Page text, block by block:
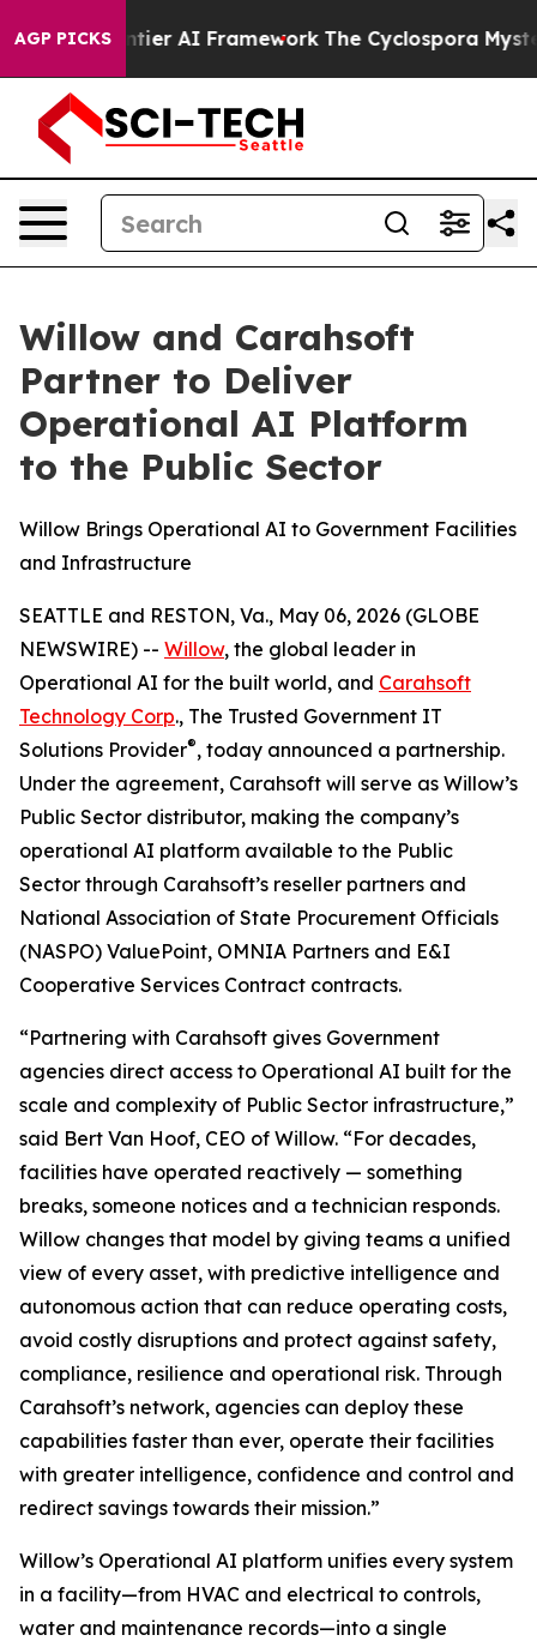
AGP PICKS
Frontier AI Framework The Cyclospora Mystery:
Willow and Carahsoft
Partner to Deliver
Operational AI Platform
to the Public Sector
Willow Brings Operational AI to Government Facilities
and Infrastructure
SEATTLE and RESTON, Va., May 06, 2026 (GLOBE
NEWSWIRE) -- Willow, the global leader in
Operational AI for the built world, and Carahsoft
Technology Corp., The Trusted Government IT
Solutions Provider®, today announced a partnership.
Under the agreement, Carahsoft will serve as Willow’s
Public Sector distributor, making the company’s
operational AI platform available to the Public
Sector through Carahsoft’s reseller partners and
National Association of State Procurement Officials
(NASPO) ValuePoint, OMNIA Partners and E&I
Cooperative Services Contract contracts.
“Partnering with Carahsoft gives Government
agencies direct access to Operational AI built for the
scale and complexity of Public Sector infrastructure,”
said Bert Van Hoof, CEO of Willow. “For decades,
facilities have operated reactively — something
breaks, someone notices and a technician responds.
Willow changes that model by giving teams a unified
view of every asset, with predictive intelligence and
autonomous action that can reduce operating costs,
avoid costly disruptions and protect against safety,
compliance, resilience and operational risk. Through
Carahsoft’s network, agencies can deploy these
capabilities faster than ever, operate their facilities
with greater intelligence, confidence and control and
redirect savings towards their mission.”
Willow’s Operational AI platform unifies every system
in a facility—from HVAC and electrical to controls,
water and maintenance records—into a single